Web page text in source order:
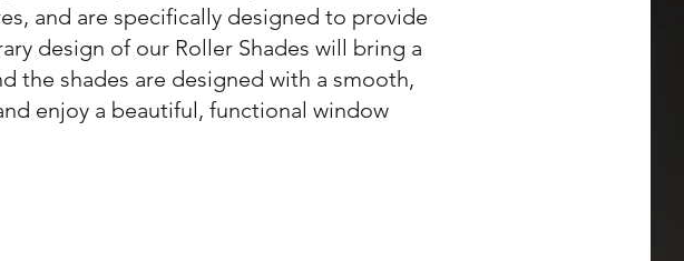
and are specifically designed to provide
design of our Roller Shades will bring a
the shades are designed with a smooth,
enjoy a beautiful, functional window